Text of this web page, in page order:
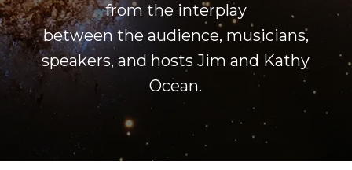
from the interplay
between the audience, musicians,
speakers, and hosts Jim and Kathy
Ocean.